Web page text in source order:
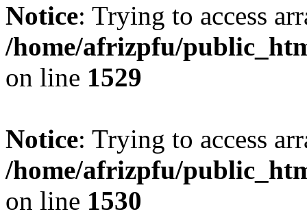
Notice: Trying to access
/home/afrizpfu/
on line 1529
Notice: Trying to access
/home/afrizpfu/
on line 1530